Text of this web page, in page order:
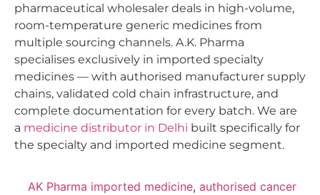
pharmaceutical wholesaler deals in high-volume,
room-temperature generic medicines from
multiple sourcing channels. A.K. Pharma
specialises exclusively in imported specialty
medicines — with authorised manufacturer supply
chains, validated cold chain infrastructure, and
complete documentation for every batch. We are
a medicine distributor in Delhi built specifically for
the specialty and imported medicine segment.
AK Pharma imported medicine, authorised cancer